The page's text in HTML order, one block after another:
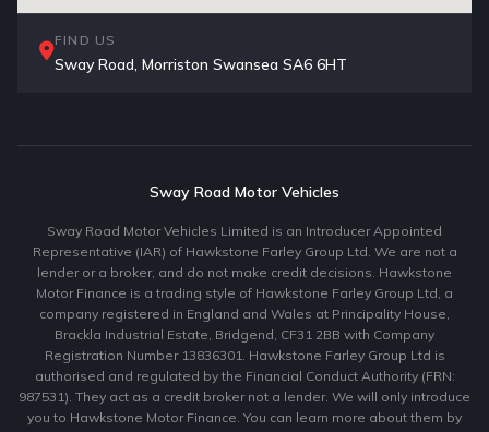
FIND US
Sway Road, Morriston Swansea SA6 6HT
Sway Road Motor Vehicles
Sway Road Motor Vehicles Limited is an Introducer Appointed
Representative (IAR) of Hawkstone Farley Group Ltd. We are not a
lender or a broker, and do not make credit decisions. Hawkstone
Motor Finance is a trading style of Hawkstone Farley Group Ltd, a
company registered in England and Wales at Principality House,
Brackla Industrial Estate, Bridgend, CF31 2BB with Company
Registration Number 13836301. Hawkstone Farley Group Ltd is
authorised and regulated by the Financial Conduct Authority (FRN:
987531). They act as a credit broker not a lender. We will only introduce
you to Hawkstone Motor Finance. You can learn more about them by